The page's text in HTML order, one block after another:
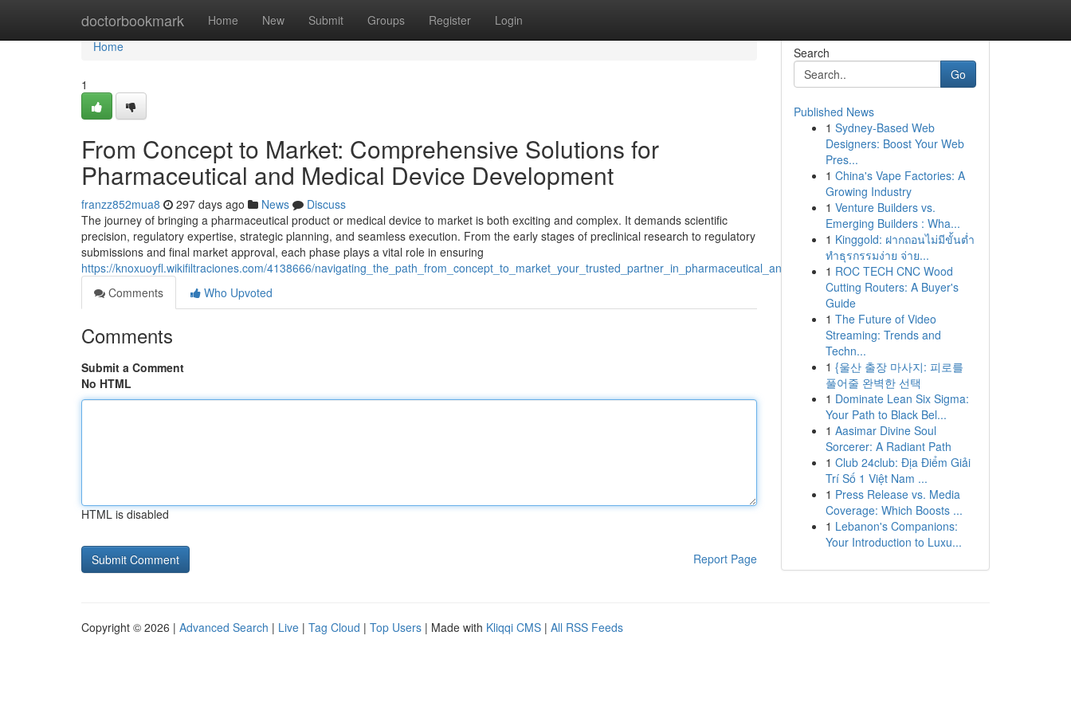
doctorbookmark Home New Submit Groups Register Login
Home
Home
1
From Concept to Market: Comprehensive Solutions for
Pharmaceutical and Medical Device Development
franzz852mua8 297 days ago News
Discuss
The journey of bringing a pharmaceutical product or medical device to market is both exciting and complex. It demands scientific
precision, regulatory expertise, strategic planning, and seamless execution. From the early stages of preclinical research to regulatory
submissions and final market approval, each phase plays a vital role in ensuring
https://knoxuoyfl.wikifiltraciones.com/4138666/navigating_the_path_from_concept_to_market_your_trusted_partner_in_pharmaceutical_and_medical_device_development
Comments
Who Upvoted
Comments
Submit a Comment
No HTML
HTML is disabled
Report Page
Search
Go
Published News
1 Sydney-Based Web
Designers: Boost Your Web
Pres...
1 China's Vape Factories: A
Growing Industry
1 Venture Builders vs.
Emerging Builders : Wha...
1 Kinggold: ฝากถอนไม่มีขั้นต่ำ
ทำธุรกรรมง่าย จ่าย...
1 ROC TECH CNC Wood
Cutting Routers: A Buyer's
Guide
1 The Future of Video
Streaming: Trends and
Techn...
1 {울산 출장 마사지: 피로를
풀어줄 완벽한 선택
1 Dominate Lean Six Sigma:
Your Path to Black Bel...
1 Aasimar Divine Soul
Sorcerer: A Radiant Path
1 Club 24club: Địa Điểm Giải
Trí Số 1 Việt Nam ...
1 Press Release vs. Media
Coverage: Which Boosts ...
1 Lebanon's Companions:
Your Introduction to Luxu...
Copyright © 2026 | Advanced Search | Live | Tag Cloud | Top Users | Made with Kliqqi CMS | All RSS Feeds